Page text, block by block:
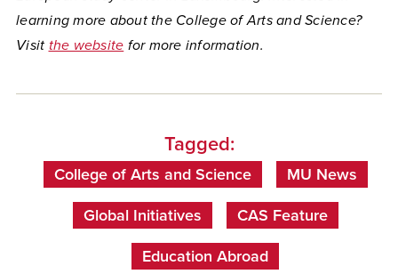
learning more about the College of Arts and Science?
Visit the website for more information.
Tagged:
College of Arts and Science MU News
Global Initiatives CAS Feature
Education Abroad